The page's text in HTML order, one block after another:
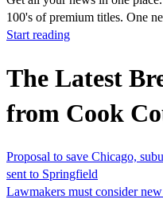
100's of premium titles. One
Start reading
The Latest
from Cook
Proposal to save Chicago,
sent to Springfield
Lawmakers must consider